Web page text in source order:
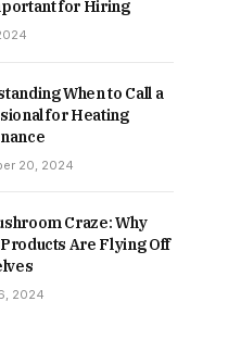
for Hiring
When to Call a
for Heating
20, 2024
Craze: Why
Are Flying Off
2024